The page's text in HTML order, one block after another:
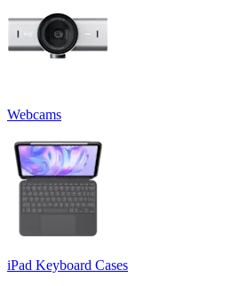
Webcams
iPad Keyboard Cases